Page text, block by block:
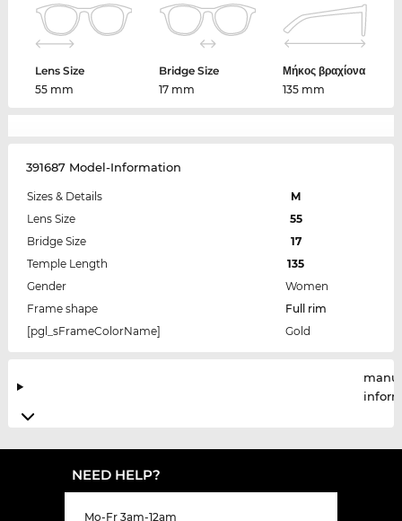
Lens Size
55 mm
Bridge Size
17 mm
Μήκος βραχίονα
135 mm
391687 Model-Information
Sizes & Details
M
Lens Size
55
Bridge Size
17
Temple Length
135
Gender
Women
Frame shape
Full rim
[pgl_sFrameColorName]
Gold
NEED HELP?
Mo-Fr 3am-12am